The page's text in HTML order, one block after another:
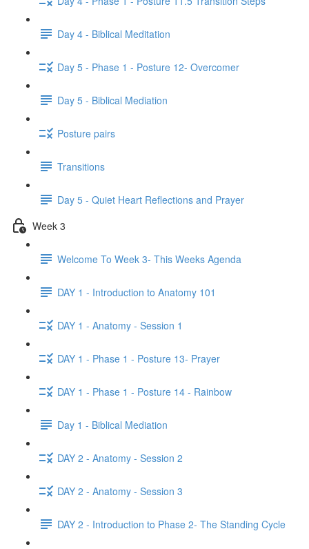
Day 4 - Biblical Meditation
Day 5 - Phase 1 - Posture 12- Overcomer
Day 5 - Biblical Mediation
Posture pairs
Transitions
Day 5 - Quiet Heart Reflections and Prayer
Week 3
Welcome To Week 3- This Weeks Agenda
DAY 1 - Introduction to Anatomy 101
DAY 1 - Anatomy - Session 1
DAY 1 - Phase 1 - Posture 13- Prayer
DAY 1 - Phase 1 - Posture 14 - Rainbow
Day 1 - Biblical Mediation
DAY 2 - Anatomy - Session 2
DAY 2 - Anatomy - Session 3
DAY 2 - Introduction to Phase 2- The Standing Cycle